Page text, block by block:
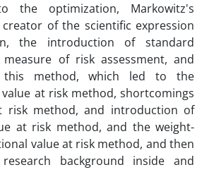
the optimization, Markowitz's
of the scientific expression
the introduction of standard
of risk assessment, and
this method, which led to the
at risk method, shortcomings
risk method, and introduction of
at risk method, and the weight-
value at risk method, and then
background inside and